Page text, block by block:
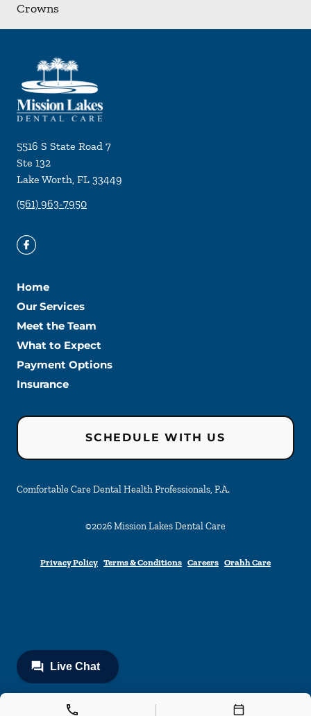
Crowns
5516 S State Road 7
Ste 132
Lake Worth, FL 33449
(561) 963-7950
Home
Our Services
Meet the Team
What to Expect
Payment Options
Insurance
SCHEDULE WITH US
Comfortable Care Dental Health Professionals, P.A.
©2026Mission Lakes Dental Care
Privacy Policy Terms & Conditions Careers Orahh Care